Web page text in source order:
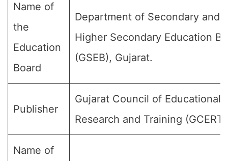
Name of
the
Education
Board
Department of Secondary and
Higher Secondary Education
(GSEB), Gujarat.
Publisher
Gujarat Council of Educational
Research and Training (GCERT)
Name of